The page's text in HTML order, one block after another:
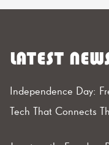
LATEST
Independence Day:
Tech That Connects